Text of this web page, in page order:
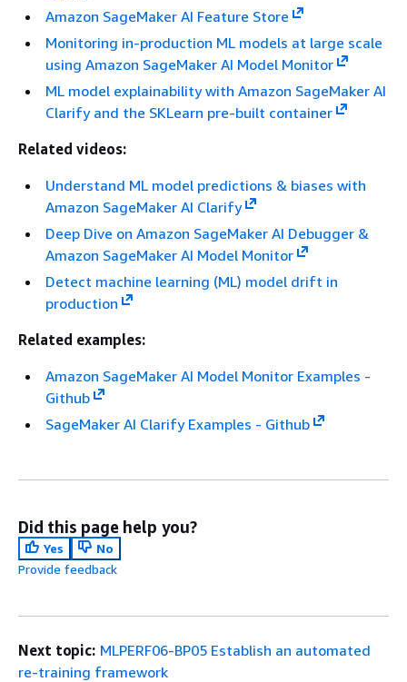
Amazon SageMaker AI Feature Store
Monitoring in-production ML models at large scale
using Amazon SageMaker AI Model Monitor
ML model explainability with Amazon SageMaker AI
Clarify and the SKLearn pre-built container
Related videos:
Understand ML model predictions & biases with
Amazon SageMaker AI Clarify
Deep Dive on Amazon SageMaker AI Debugger &
Amazon SageMaker AI Model Monitor
Detect machine learning (ML) model drift in
production
Related examples:
Amazon SageMaker AI Model Monitor Examples -
Github
SageMaker AI Clarify Examples - Github
Did this page help you?
Yes
No
Provide feedback
Next topic: MLPERF06-BP05 Establish an automated
re-training framework